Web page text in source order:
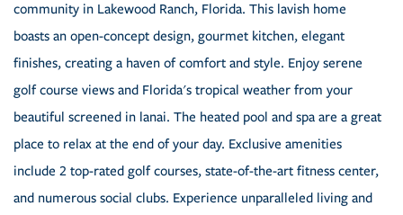
community in Lakewood Ranch, Florida. This lavish home
boasts an open-concept design, gourmet kitchen, elegant
finishes, creating a haven of comfort and style. Enjoy serene
golf course views and Florida's tropical weather from your
beautiful screened in lanai. The heated pool and spa are a great
place to relax at the end of your day. Exclusive amenities
include 2 top-rated golf courses, state-of-the-art fitness center,
and numerous social clubs. Experience unparalleled living and